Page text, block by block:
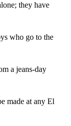
they have
who go to the
a jeans-day
made at any El